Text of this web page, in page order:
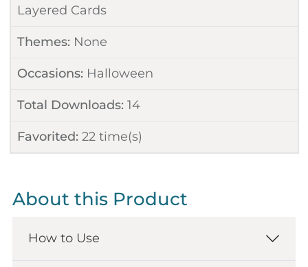
Layered Cards
Themes: None
Occasions: Halloween
Total Downloads: 14
Favorited: 22time(s)
About this Product
How to Use